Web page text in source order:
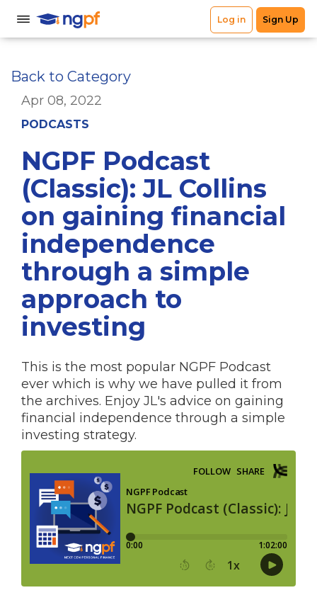
Back to Category
Apr 08, 2022
PODCASTS
NGPF Podcast
(Classic): JL Collins
on gaining financial
independence
through a simple
approach to
investing
This is the most popular NGPF Podcast
ever which is why we have pulled it from
the archives. Enjoy JL's advice on gaining
financial independence through a simple
investing strategy.